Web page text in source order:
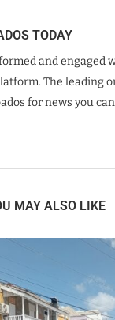
TODAY
and engaged
The leading
for news you
MAY ALSO LIKE